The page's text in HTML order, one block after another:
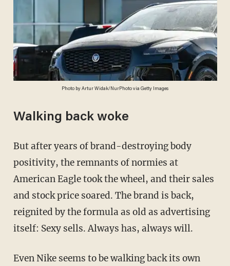
Photo by Artur Widak/NurPhoto via Getty Images
Walking back woke
But after years of brand-destroying body
positivity, the remnants of normies at
American Eagle took the wheel, and their sales
and stock price soared. The brand is back,
reignited by the formula as old as advertising
itself: Sexy sells. Always has, always will.
Even Nike seems to be walking back its own